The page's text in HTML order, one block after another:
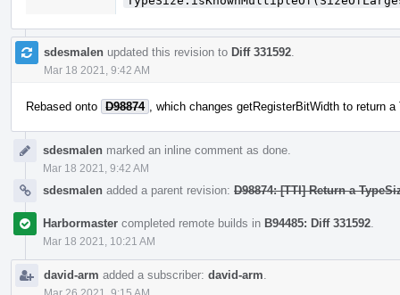
sdesmalen updated this revision to Diff 331592
Mar 18 2021, 9:42 AM
Rebased onto D98874 , which changes getRegisterBitWidth to return
sdesmalen marked an inline comment as done.
Mar 18 2021, 9:42 AM
sdesmalen added a parent revision: D98874: [TTI] Return a
Harbormaster completed remote builds in B94485: Diff 331592
Mar 18 2021, 10:21 AM
david-arm added a subscriber: david-arm